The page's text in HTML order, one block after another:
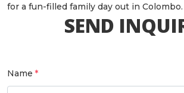
for a fun-filled family day out in Colombo.
SEND
Name